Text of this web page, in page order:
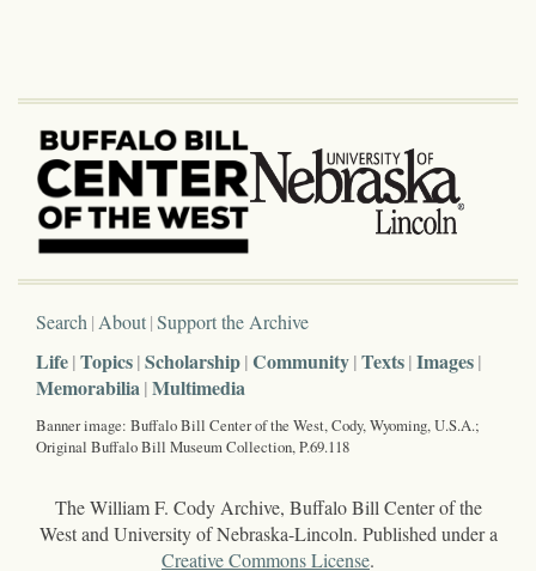
Search About Support the Archive
Life Topics Scholarship Community Texts Images
Memorabilia Multimedia
Banner image: Buffalo Bill Center of the West, Cody, Wyoming, U.S.A.;
Original Buffalo Bill Museum Collection, P.69.118
The William F. Cody Archive, Buffalo Bill Center of the
West and University of Nebraska-Lincoln. Published under a
Creative Commons License.